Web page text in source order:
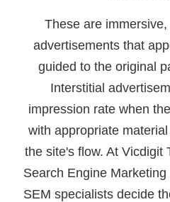
These are
advertisements that
guided to the original
Interstitial
impression rate when
with appropriate
the site's flow. At Vicdigit
Search Engine
SEM specialists decide